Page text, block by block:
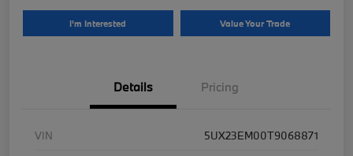
I'm Interested Value Your Trade
Details Pricing
VIN
5UX23EM00T9068871